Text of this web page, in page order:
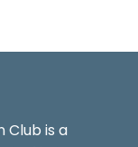
Club is a